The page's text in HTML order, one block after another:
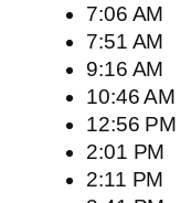
7:06 AM
7:51 AM
9:16 AM
10:46 AM
12:56 PM
2:01 PM
2:11 PM